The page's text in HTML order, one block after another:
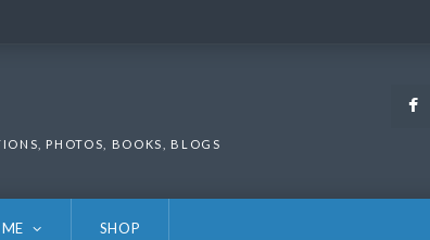
PHOTOS, BOOKS, BLOGS
SHOP